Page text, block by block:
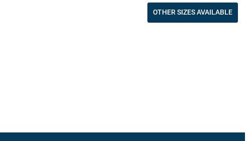
OTHER SIZES AVAILABLE